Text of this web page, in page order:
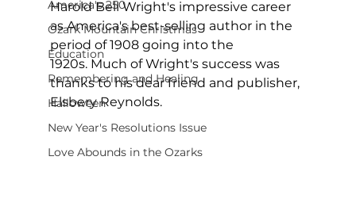
America's 250
Ozark Mountain Christmas
Education
Remembering and Healing
Halloween
New Year's Resolutions Issue
Love Abounds in the Ozarks
Harold Bell Wright's impressive career
as America's best-selling author in the
period of 1908 going into the
1920s. Much of Wright's success was
thanks to his dear friend and publisher,
Elsbery Reynolds.